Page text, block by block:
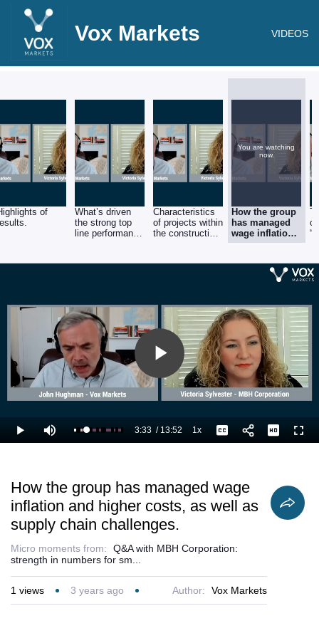
Vox Markets VIDEOS
of
What’s driven
the strong top
line performance
Characteristics
of projects within
the construction
You are watching
now.
How the group
has managed
wage inflation
and higher
as supply chain
challenges.
Play
Video
Play Mute Loaded :
33.69%
Current
3:33 /
Duration
13:52 1xPlayback
Rate
Captions
How the group has managed wage
inflation and higher costs, as well as
supply chain challenges.
Micro moments from:
Q&A with MBH Corporation:
strength in numbers for sm...
1 views 3 years ago Author: Vox Markets